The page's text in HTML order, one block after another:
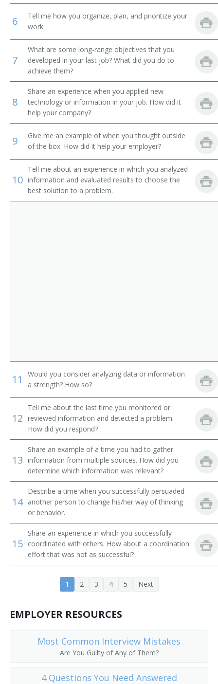
Public Affairs Director
Public Affairs Specialist
Public Information Director
Publicity Manager
Relationship Manager
University Relations Director
Director of Communications
Account Manager
Development Director
Development Officer
Funds Development Director
Director of Development and Public Relations
Director of Information
Director of Marketing and Public Relations
Director of Public Affairs
Director of Public Information
Director of Public Relations
Executive Counselor
Fundraising Director
Account Executive
6
Tell me how you organize, plan, and prioritize your
work.
7
What are some long-range objectives that you
developed in your last job? What did you do to
achieve them?
8
Share an experience when you applied new
technology or information in your job. How did it
help your company?
9
Give me an example of when you thought outside
of the box. How did it help your employer?
10
Tell me about an experience in which you analyzed
information and evaluated results to choose the
best solution to a problem.
11
Would you consider analyzing data or information
a strength? How so?
12
Tell me about the last time you monitored or
reviewed information and detected a problem.
How did you respond?
13
Share an example of a time you had to gather
information from multiple sources. How did you
determine which information was relevant?
14
Describe a time when you successfully persuaded
another person to change his/her way of thinking
or behavior.
15
Share an experience in which you successfully
coordinated with others. How about a coordination
effort that was not as successful?
1 2 3 4 5 Next
EMPLOYER RESOURCES
Most Common Interview Mistakes
Are You Guilty of Any of Them?
4 Questions You Need Answered